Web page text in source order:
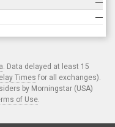
—
—
. Data delayed at least 15
Times for all exchanges).
by Morningstar (USA)
of Use.